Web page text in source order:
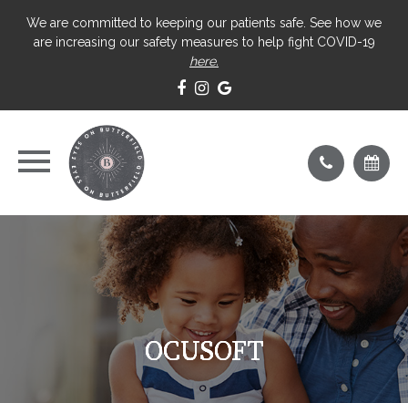
We are committed to keeping our patients safe. See how we
are increasing our safety measures to help fight COVID-19
here.
OCUSOFT
OCUSOFT
OCUSOFT
OCUSOFT